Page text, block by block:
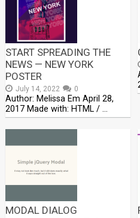
START SPREADING THE
NEWS — NEW YORK
POSTER
July 14, 2022 0
Author: Melissa Em April 28,
2017 Made with: HTML / …
MODAL DIALOG